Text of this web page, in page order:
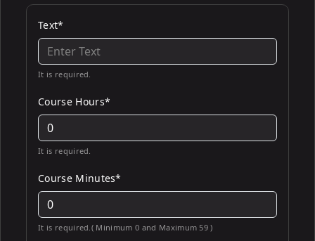
Text*
It is required.
Course Hours*
It is required.
Course Minutes*
It is required.( Minimum 0 and Maximum 59 )